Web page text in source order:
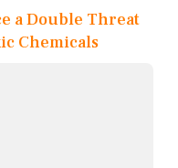
a Double Threat
Chemicals